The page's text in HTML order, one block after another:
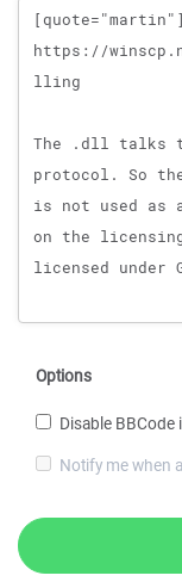
Message
Options
Disable BBCode
Notify me when